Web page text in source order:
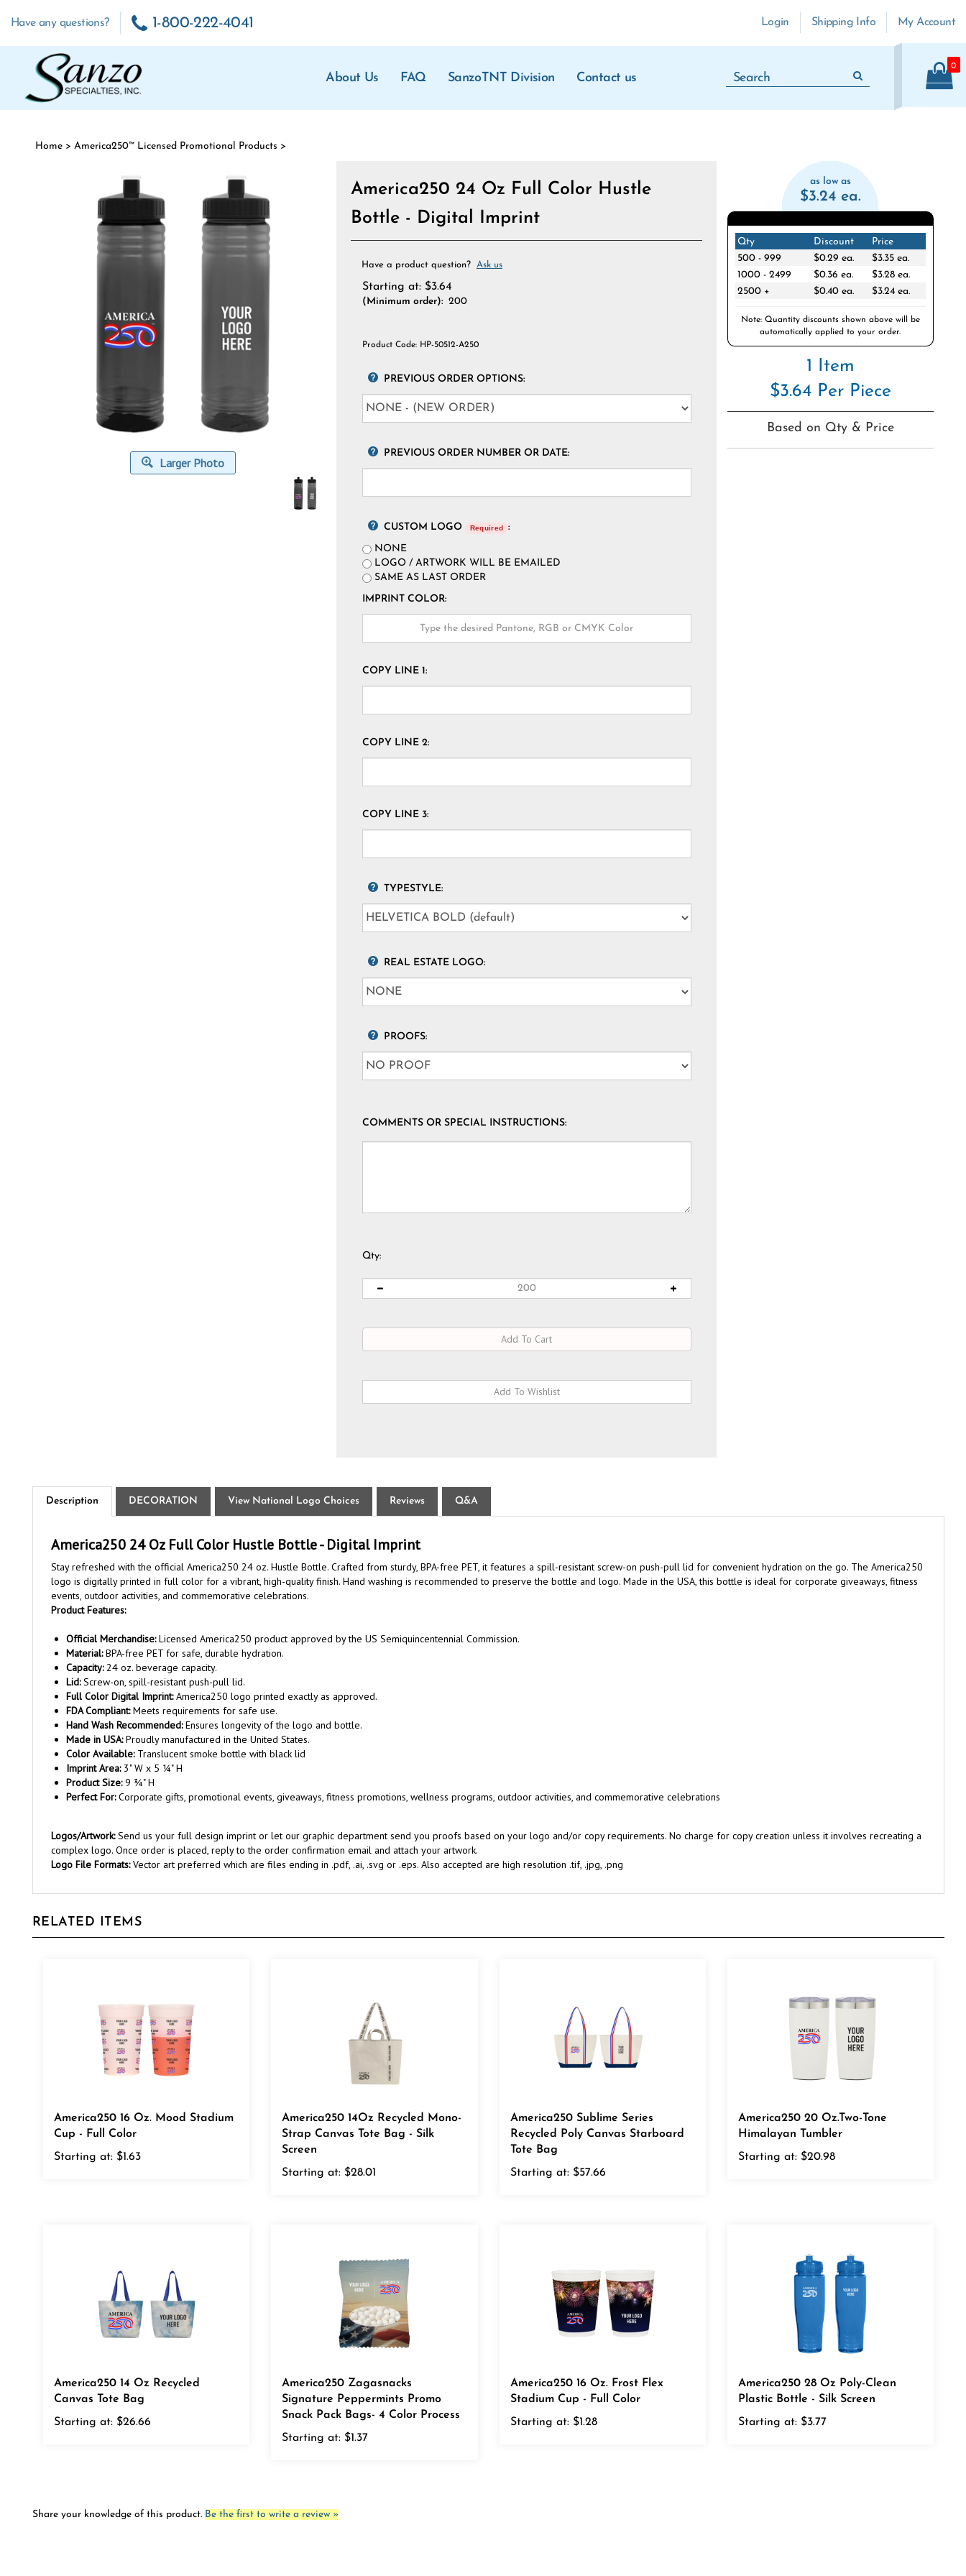
Have any questions? 1-800-222-4041 Login Shipping Info My Account
About Us FAQ SanzoTNT Division Contact us
0
Home > America250™ Licensed Promotional Products >
Larger Photo
America250 24 Oz Full Color Hustle
Bottle - Digital Imprint
Have a product question? Ask us
Starting at:$3.64
(Minimum order):200
Product Code: HP-50512-A250
PREVIOUS ORDER OPTIONS:
PREVIOUS ORDER NUMBER OR DATE:
CUSTOM LOGO Required
:
NONE
LOGO / ARTWORK WILL BE EMAILED
SAME AS LAST ORDER
IMPRINT COLOR:
COPY LINE 1:
COPY LINE 2:
COPY LINE 3:
TYPESTYLE:
REAL ESTATE LOGO:
PROOFS:
COMMENTS OR SPECIAL INSTRUCTIONS:
Qty:
as low as
$3.24 ea.
Qty Discount
Price
500 - 999
$0.29 ea.
$3.35 ea.
1000 - 2499
$0.36 ea.
$3.28 ea.
2500 +
$0.40 ea. $3.24 ea.
Note: Quantity discounts shown above will be
automatically applied to your order.
1 Item
$3.64 Per Piece
Based on Qty & Price
Stay refreshed with the official America250 24 oz. Hustle Bottle. Crafted from sturdy, BPA-free PET, it features a spill-resistant screw-on push-pull lid for convenient hydration on the go. The America250
logo is digitally printed in full color for a vibrant, high-quality finish. Hand washing is recommended to preserve the bottle and logo. Made in the USA, this bottle is ideal for corporate giveaways, fitness
events, outdoor activities, and commemorative celebrations.
Product Features:
Material:BPA-free PET for safe, durable hydration.
Capacity:24 oz. beverage capacity.
Lid:Screw-on, spill-resistant push-pull lid.
Full Color Digital Imprint:America250 logo printed exactly as approved.
FDA Compliant:Meets requirements for safe use.
Hand Wash Recommended:Ensures longevity of the logo and bottle.
Made in USA:Proudly manufactured in the United States.
Color Available:Translucent smoke bottle with black lid
Imprint Area:3" W x 5 ¼" H
Product Size: 9 ¾" H
Perfect For:Corporate gifts, promotional events, giveaways, fitness promotions, wellness programs, outdoor activities, and commemorative celebrations
complex logo. Once order is placed, reply to the order confirmation email and attach your artwork.
Logo File Formats:Vector art preferred which are files ending in .pdf, .ai, .svg or .eps. Also accepted are high resolution .tif, .jpg, .png
Cup - Full Color
Starting at:$1.63
Strap Canvas Tote Bag - Silk
Screen
Starting at:
Recycled Poly Canvas Starboard
Tote Bag
Starting at:
Himalayan Tumbler
Starting at: $20.98
Canvas Tote Bag
Starting at:$26.66
Signature Peppermints Promo
Snack Pack Bags- 4 Color Process
Starting at:$1.37
Stadium Cup - Full Color
Starting at:$1.28
Plastic Bottle - Silk Screen
Starting at:$3.77